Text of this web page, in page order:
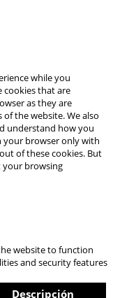
while you
cookies that are
as they are
the website. We also
understand how you
your browser only with
of these cookies. But
your browsing
website to function
and security features
Descripción